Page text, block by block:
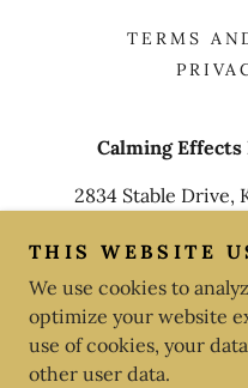
TERMS
Calming Effects
2834 Stable Drive,
Copyright © 2025
All
THIS WEBSITE
We use cookies to
optimize your website
use of cookies, your
other user data.